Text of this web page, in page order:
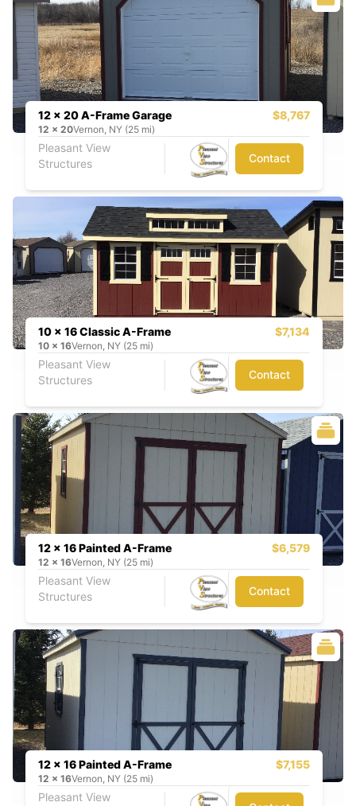
12 x 20 A-Frame Garage $8,767
12 x 20Vernon, NY (25 mi)
Pleasant View
Structures
Contact
10 x 16 Classic A-Frame $7,134
10 x 16Vernon, NY (25 mi)
Pleasant View
Structures
Contact
12 x 16 Painted A-Frame $6,579
12 x 16Vernon, NY (25 mi)
Pleasant View
Structures
Contact
12 x 16 Painted A-Frame $7,155
12 x 16Vernon, NY (25 mi)
Pleasant View